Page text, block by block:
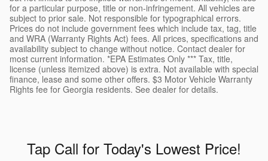
for a particular purpose, title or non-infringement. All vehicles are
subject to prior sale. Not responsible for typographical errors.
Prices do not include government fees which include tax, tag, title
and WRA (Warranty Rights Act) fees. All prices, specifications and
availability subject to change without notice. Contact dealer for
most current information. *EPA Estimates Only *** Tax, title,
license (unless itemized above) is extra. Not available with special
finance, lease and some other offers. $3 Motor Vehicle Warranty
Rights fee for Georgia residents. See dealer for details.
Tap Call for Today's Lowest Price!